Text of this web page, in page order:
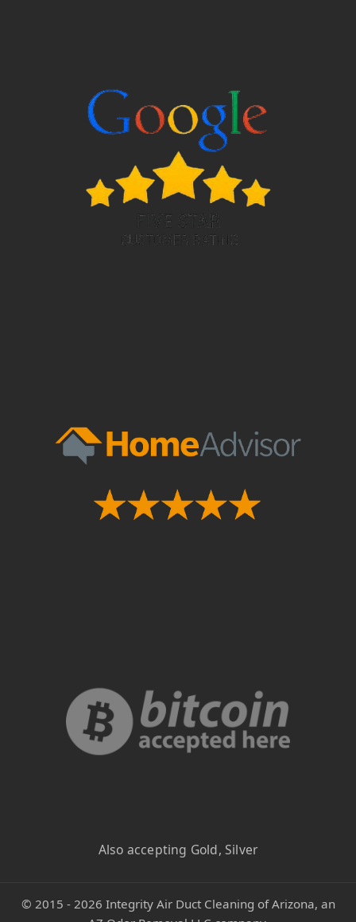
Also accepting Gold, Silver
© 2015 - 2026 Integrity Air Duct Cleaning of Arizona, an